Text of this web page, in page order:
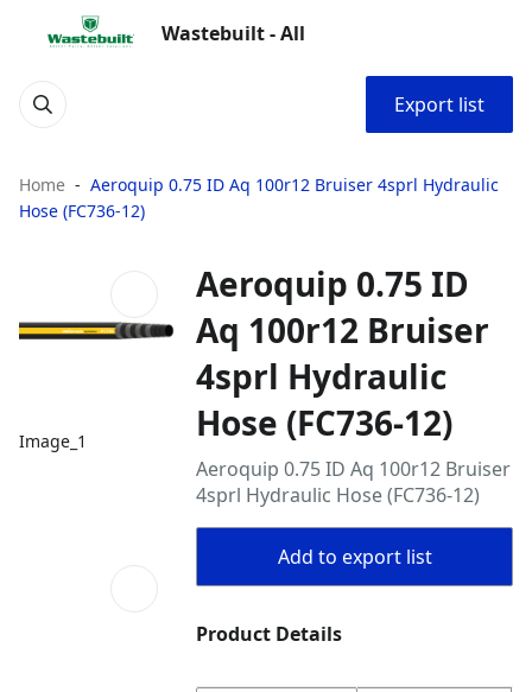
Wastebuilt - All
Export list
Home
Aeroquip 0.75 ID Aq 100r12 Bruiser 4sprl Hydraulic
Hose (FC736-12)
Image_1
Aeroquip 0.75 ID
Aq 100r12 Bruiser
4sprl Hydraulic
Hose (FC736-12)
Aeroquip 0.75 ID Aq 100r12 Bruiser
4sprl Hydraulic Hose (FC736-12)
Add to export list
Product Details